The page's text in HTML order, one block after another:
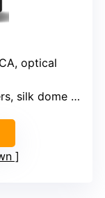
optical
dome tweeter